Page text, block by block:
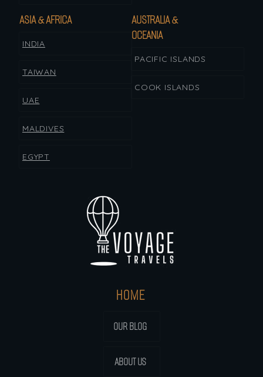
HOME
OUR BLOG
ABOUT US
ASIA & AFRICA
INDIA
TAIWAN
UAE
MALDIVES
EGYPT
AUSTRALIA &
OCEANIA
PACIFIC ISLANDS
COOK ISLANDS